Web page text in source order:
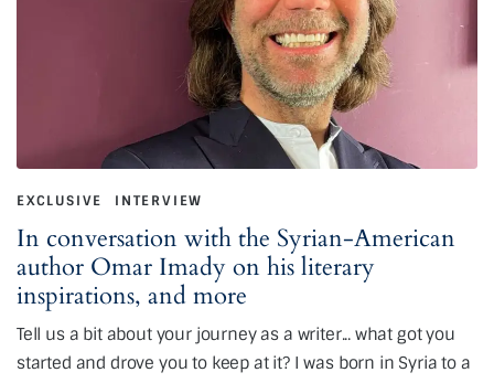
EXCLUSIVE INTERVIEW
In conversation with the Syrian-American
author Omar Imady on his literary
inspirations, and more
Tell us a bit about your journey as a writer... what got you
started and drove you to keep at it? I was born in Syria to a